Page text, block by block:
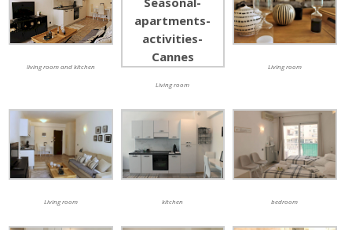
living room and kitchen
Living room
Living room
Living room kitchen bedroom